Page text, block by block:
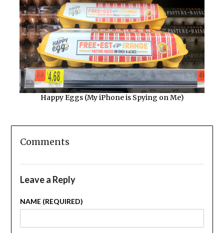
Happy Eggs (My iPhone is Spying on Me)
Comments
Leave a Reply
NAME (REQUIRED)